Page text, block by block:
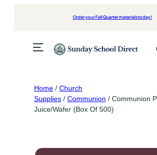
Order your Fall Quarter materials today!
Home / Church
Supplies / Communion / Communion
Juice/Wafer (Box Of 500)